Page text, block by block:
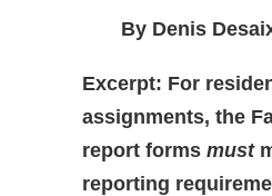
By Denis
Excerpt: For
assignments, the
report forms must
reporting